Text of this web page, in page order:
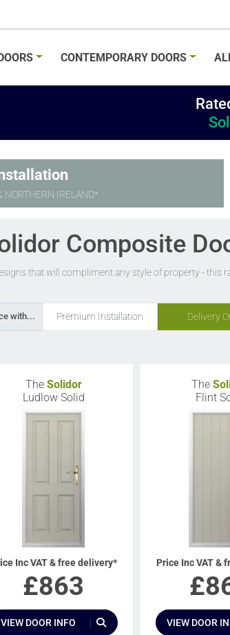
CONTEMPORARY DOORS
NORTHERN IRELAND*
Composite
that will compliment any style of property - this
with... Premium Installation Delivery
The Solidor
Ludlow Solid
Inc VAT & free delivery*
£863
VIEW DOOR INFO
The
Flint
Price Inc VAT &
£
VIEW DOOR